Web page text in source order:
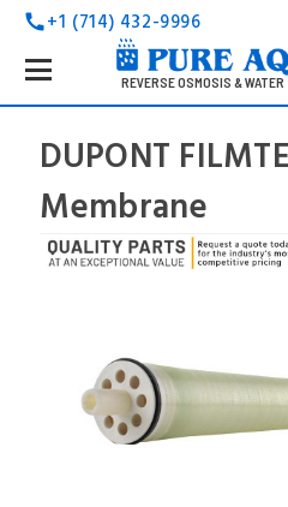
call+1 (714) 432-9996
REVERSE OSMOSIS &
DUPONT
Membrane